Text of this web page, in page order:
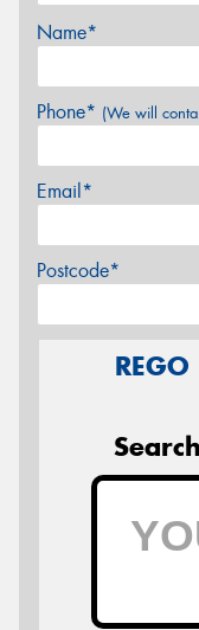
Name*
Phone* (We will
Email*
Postcode*
REGO